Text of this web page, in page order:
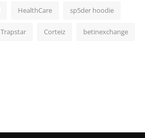
HealthCare sp5der hoodie
Trapstar Corteiz betinexchange